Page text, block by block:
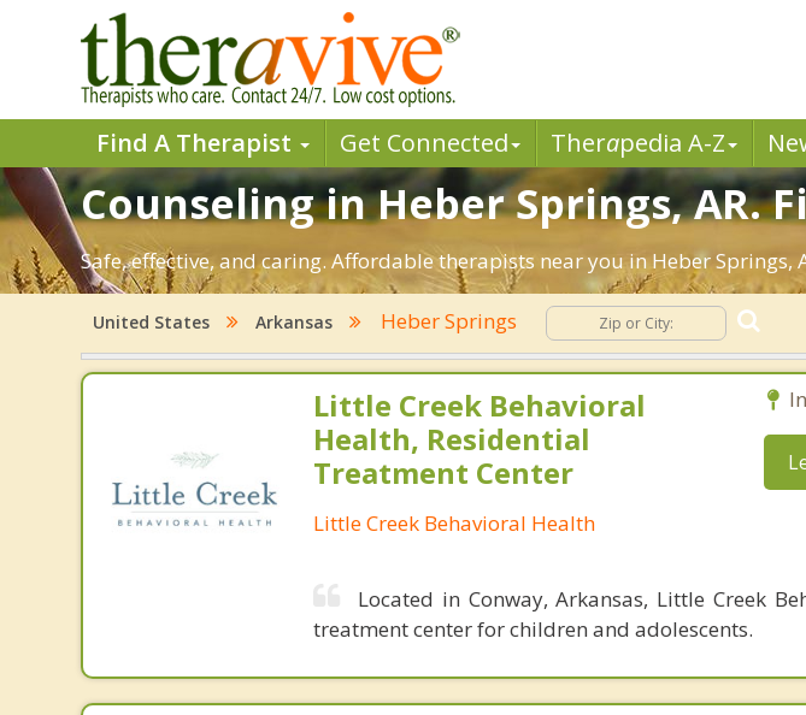
Find A Therapist Get Connected Therapedia A-Z
Counseling in Heber Springs, AR.
Safe, effective, and caring. Affordable therapists near you in Heber
United States Arkansas Heber Springs
Little Creek Behavioral
Health, Residential
Treatment Center
Little Creek Behavioral Health
Located in Conway, Arkansas, Little Creek
treatment center for children and adolescents.